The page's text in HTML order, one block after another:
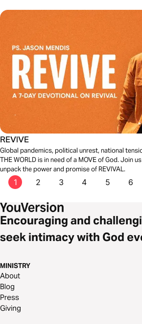
REVIVE
Global pandemics, political unrest, national
THE WORLD is in need of a MOVE of God. Join
unpack the power and promise of REVIVAL.
1 2 3 4 5 6
Encouraging and
seek intimacy with God
MINISTRY
About
Blog
Press
Giving